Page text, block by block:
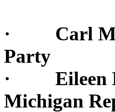
· Carl
Party
· Eileen
Michigan